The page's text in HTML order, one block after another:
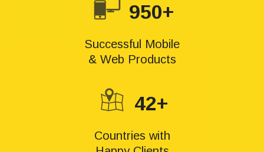
950+
Successful Mobile
& Web Products
42+
Countries with